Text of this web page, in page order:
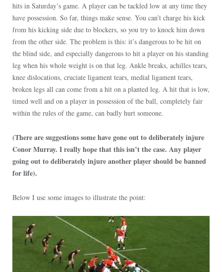
hits in Saturday’sgame. A player can be tackled low at any time they
have possession. So far, things make sense. You can’t charge his kick
from his kicking side due to blockers, so you try to knock him down
from the other side. The problem is this: it’s dangerous to be hit on
the blind side, and especially dangerous to hit a player on his standing
leg when his whole weight is on that leg. Ankle breaks, achilles tears,
knee dislocations, cruciate ligament tears, medial ligament tears,
broken legs all can come from a hit on a planted leg. A hit that is low,
timed well and on a player in possession of the ball, completely fair
within the rules of the game, can badly hurt someone.
(There are suggestions some have gone out to deliberately injure
Conor Murray. I really hope that this isn’t the case. Any player
going out to deliberately injure another player should be banned
for life).
Below I use some images to illustrate the point: